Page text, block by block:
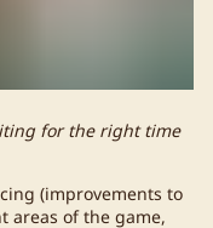
for the right time
(improvements to
areas of the game,